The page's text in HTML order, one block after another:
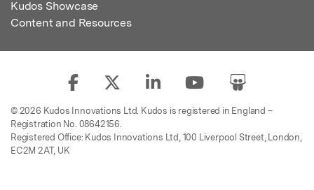
Kudos Showcase
Content and Resources
© 2026 Kudos Innovations Ltd. Kudos is registered in England –
Registration No. 08642156.
Registered Office: Kudos Innovations Ltd, 100 Liverpool Street, London,
EC2M 2AT, UK